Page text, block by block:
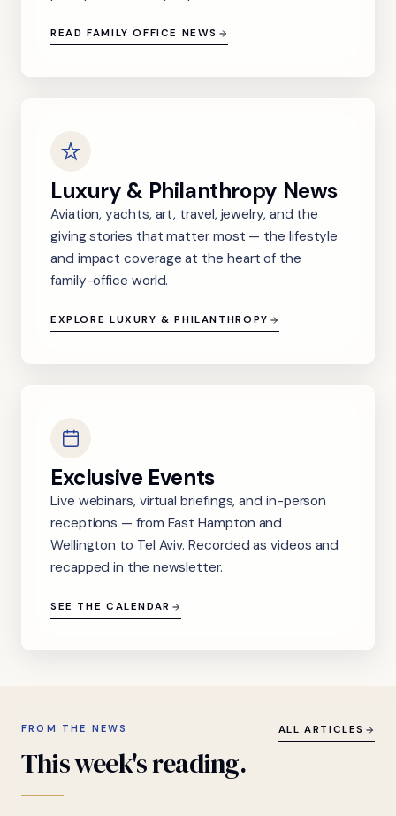
READ FAMILY OFFICE NEWS
Luxury & Philanthropy News
Aviation, yachts, art, travel, jewelry, and the
giving stories that matter most — the lifestyle
and impact coverage at the heart of the
family-office world.
EXPLORE LUXURY & PHILANTHROPY
Exclusive Events
Live webinars, virtual briefings, and in-person
receptions — from East Hampton and
Wellington to Tel Aviv. Recorded as videos and
recapped in the newsletter.
SEE THE CALENDAR
FROM THE NEWS
Thisweek'sreading.
ALL ARTICLES